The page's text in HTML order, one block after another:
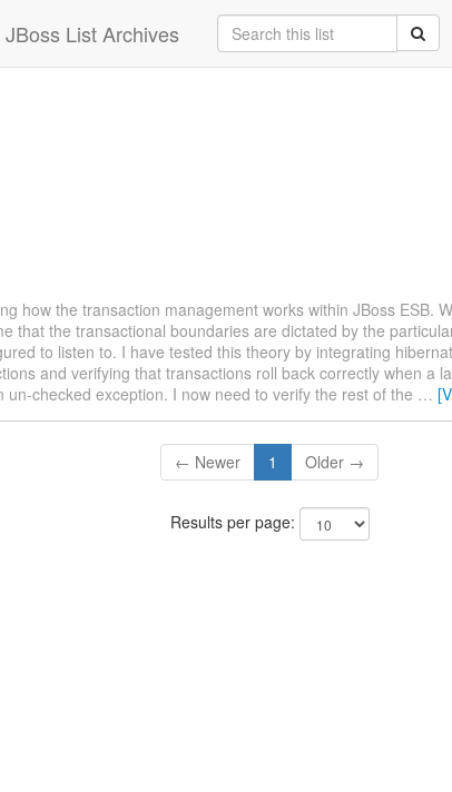
JBoss List Archives
how the transaction management works within JBoss ESB.
that the transactional boundaries are dictated by the
to listen to. I have tested this theory by integrating
and verifying that transactions roll back correctly when a
un-checked exception. I now need to verify the rest of the …
← Newer 1 Older →
Results per page: